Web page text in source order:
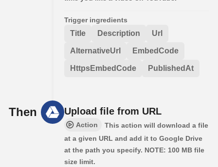
Trigger ingredients
Title Description Url
AlternativeUrl EmbedCode
HttpsEmbedCode PublishedAt
Then Upload file from URL
Action
This action will download a file
at a given URL and add it to Google Drive
at the path you specify. NOTE: 100 MB file
size limit.